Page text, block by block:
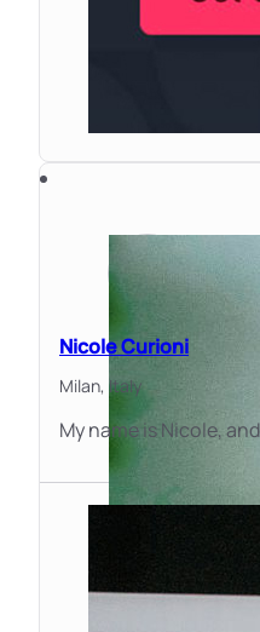
Nicole Curioni
Milan, Italy
My name is Nicole,